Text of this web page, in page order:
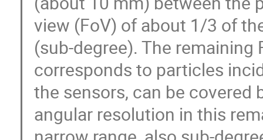
view (FoV) of about 1/3 of
(sub-degree). The
corresponds to particles
the sensors, can be covered
angular resolution in this